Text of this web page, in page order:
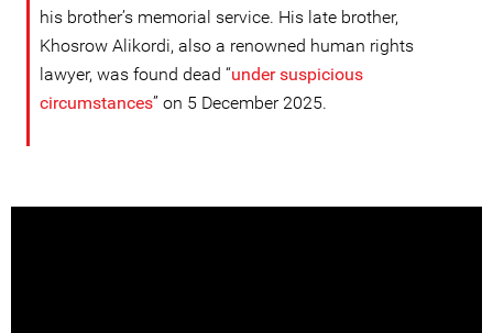
his brother’s memorial service. His late brother,
Khosrow Alikordi, also a renowned human rights
lawyer, was found dead “under suspicious
circumstances” on 5 December 2025.